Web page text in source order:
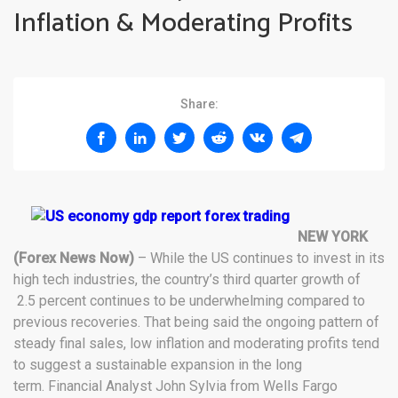
Inflation & Moderating Profits
Share:
NEW YORK
(Forex News Now) – While the US continues to invest in its
high tech industries, the country’s third quarter growth of
2.5 percent continues to be underwhelming compared to
previous recoveries. That being said the ongoing pattern of
steady final sales, low inflation and moderating profits tend
to suggest a sustainable expansion in the long
term. Financial Analyst John Sylvia from Wells Fargo